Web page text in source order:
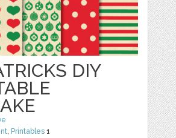
DIY
, Printables 1